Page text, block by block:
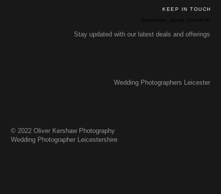
KEEP IN TOUCH
Stay updated with our latest deals and offerings
Wedding Photographers Leicester
© 2022 Oliver Kershaw Photography
Wedding Photographer Leicestershire